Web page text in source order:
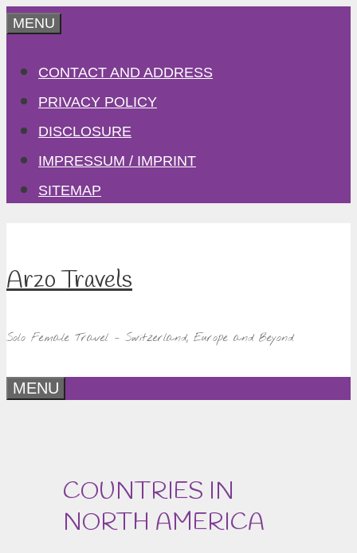
Skip
content
MENU
CONTACT AND ADDRESS
PRIVACY POLICY
DISCLOSURE
IMPRESSUM / IMPRINT
SITEMAP
Arzo Travels
Solo Female Travel – Switzerland, Europe and Beyond
MENU
COUNTRIES IN
NORTH AMERICA